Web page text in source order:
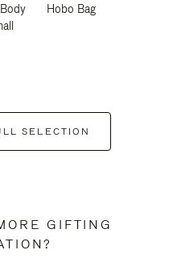
Hobo Bag
SELECTION
GIFTING